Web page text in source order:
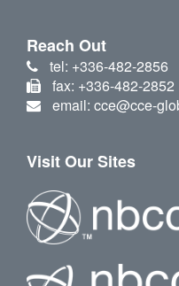
Reach Out
tel: +336-482-2856
fax: +336-482-2852
email: cce@cce-
Visit Our Sites